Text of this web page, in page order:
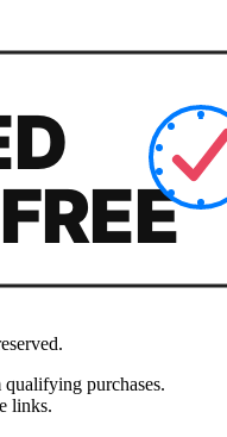
purchases.
links.